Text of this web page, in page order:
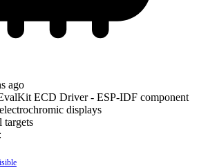
ago
ECD Driver - ESP-IDF component
displays
targets